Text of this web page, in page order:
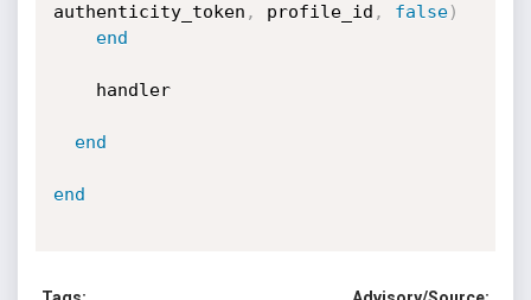
authenticity_token , profile_id , false)
end
end
end